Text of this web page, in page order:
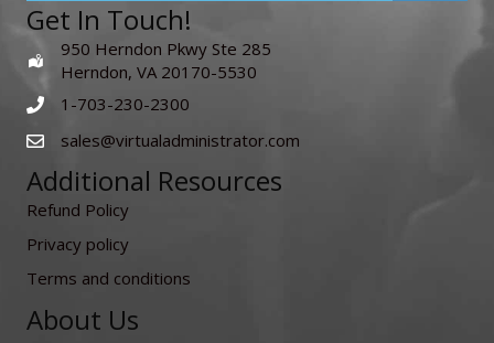
Get In Touch!
950 Herndon Pkwy Ste 285
Herndon, VA 20170-5530
1-703-230-2300
sales@virtualadministrator.com
Additional Resources
Refund Policy
Privacy policy
Terms and conditions
About Us